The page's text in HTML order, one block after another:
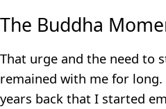
The Buddha
That urge and the need to
remained with me for
years back that I started